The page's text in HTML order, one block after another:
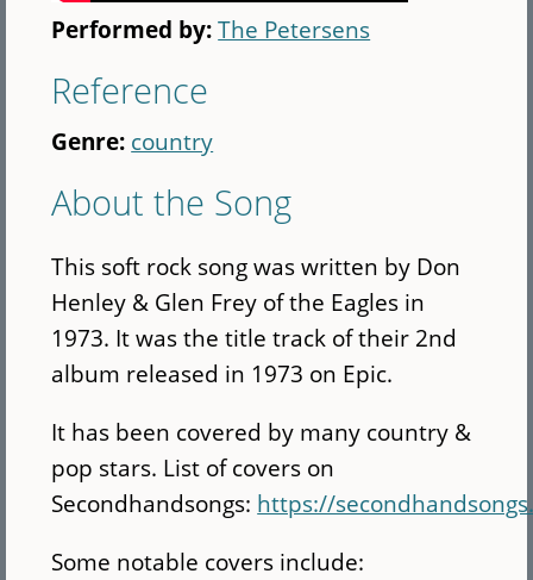
Performed by:The Petersens
Reference
Genre: country
About the Song
This soft rock song was written by Don
Henley & Glen Frey of the Eagles in
1973. It was the title track of their 2nd
album released in 1973 on Epic.
It has been covered by many country &
pop stars. List of covers on
Secondhandsongs: https://
Some notable covers include: